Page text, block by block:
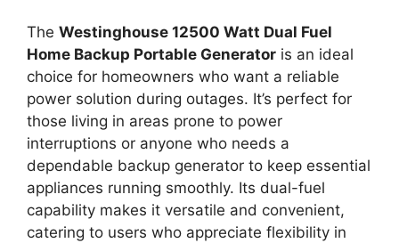
The Westinghouse 12500 Watt Dual Fuel
Home Backup Portable Generator is an ideal
choice for homeowners who want a reliable
power solution during outages. It’s perfect for
those living in areas prone to power
interruptions or anyone who needs a
dependable backup generator to keep essential
appliances running smoothly. Its dual-fuel
capability makes it versatile and convenient,
catering to users who appreciate flexibility in